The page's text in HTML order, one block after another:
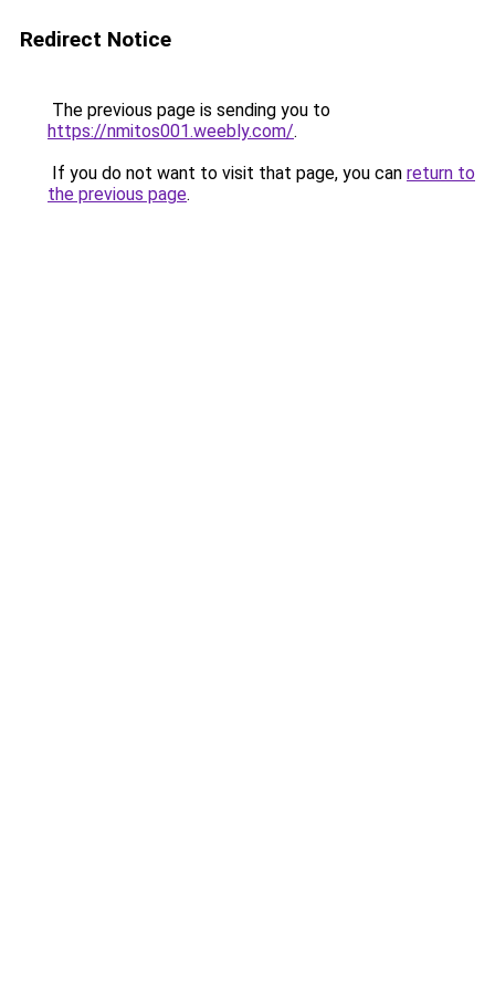
Redirect Notice
The previous page is sending you to
https://nmitos001.weebly.com/.
If you do not want to visit that page, you can return to
the previous page.